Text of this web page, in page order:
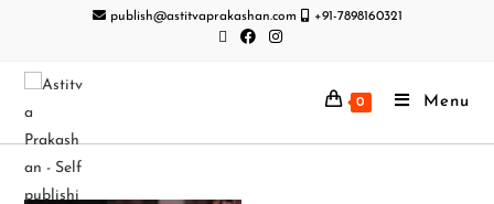
publish@astitvaprakashan.com +91-7898160321
0 Menu